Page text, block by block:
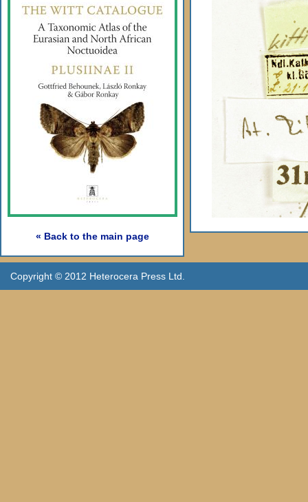
« Back to the main page
Copyright © 2012 Heterocera Press Ltd.